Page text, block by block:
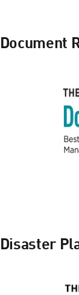
Document
Disaster